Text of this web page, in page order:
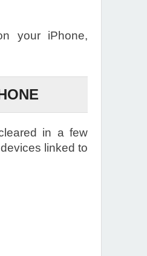
your iPhone,
in a few
linked to